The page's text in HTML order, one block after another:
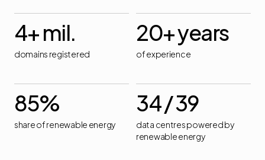
4+ mil.
domains registered
20+ years
of experience
85%
share of renewable energy
34/ 39
data centres powered by
renewable energy